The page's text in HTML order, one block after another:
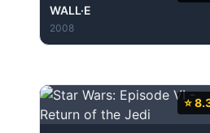
WALL·E
2008
⭐